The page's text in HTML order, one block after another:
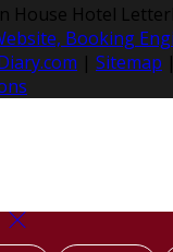
House Hotel
Booking
| Sitemap |